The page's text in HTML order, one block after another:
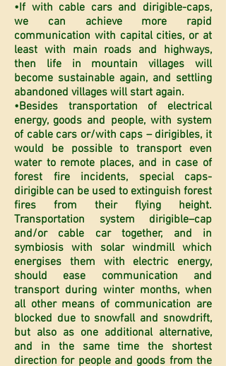
•If with cable cars and dirigible-caps,
we can achieve more rapid
communication with capital cities, or at
least with main roads and highways,
then life in mountain villages will
become sustainable again, and settling
abandoned villages will start again.
•Besides transportation of electrical
energy, goods and people, with system
of cable cars or/with caps – dirigibles, it
would be possible to transport even
water to remote places, and in case of
forest fire incidents, special caps-
dirigible can be used to extinguish forest
fires from their flying height.
Transportation system dirigible–cap
and/or cable car together, and in
symbiosis with solar windmill which
energises them with electric energy,
should ease communication and
transport during winter months, when
all other means of communication are
blocked due to snowfall and snowdrift,
but also as one additional alternative,
and in the same time the shortest
direction for people and goods from the